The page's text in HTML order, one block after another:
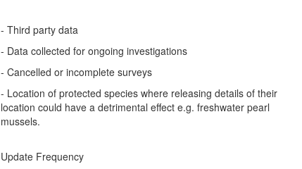
- Third party data
- Data collected for ongoing investigations
- Cancelled or incomplete surveys
- Location of protected species where releasing details of their
location could have a detrimental effect e.g. freshwater pearl
mussels.
Update Frequency